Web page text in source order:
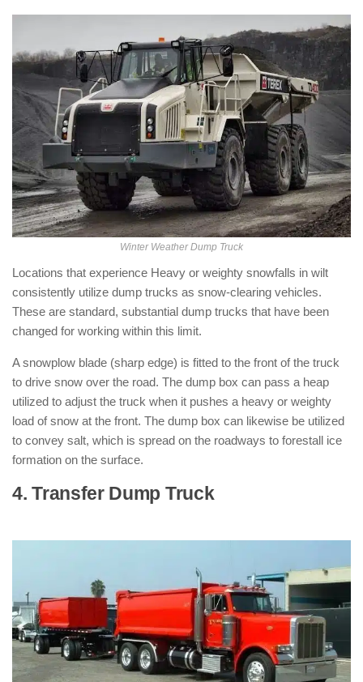
Winter Weather Dump Truck
Locations that experience Heavy or weighty snowfalls in wilt
consistently utilize dump trucks as snow-clearing vehicles.
These are standard, substantial dump trucks that have been
changed for working within this limit.
A snowplow blade (sharp edge) is fitted to the front of the truck
to drive snow over the road. The dump box can pass a heap
utilized to adjust the truck when it pushes a heavy or weighty
load of snow at the front. The dump box can likewise be utilized
to convey salt, which is spread on the roadways to forestall ice
formation on the surface.
4. Transfer Dump Truck: ( Types of